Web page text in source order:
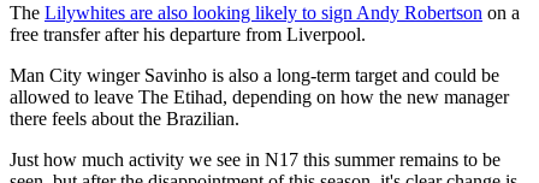
The Lilywhites are also looking likely to sign Andy Robertson on a
free transfer after his departure from Liverpool.
Man City winger Savinho is also a long-term target and could be
allowed to leave The Etihad, depending on how the new manager
there feels about the Brazilian.
Just how much activity we see in N17 this summer remains to be